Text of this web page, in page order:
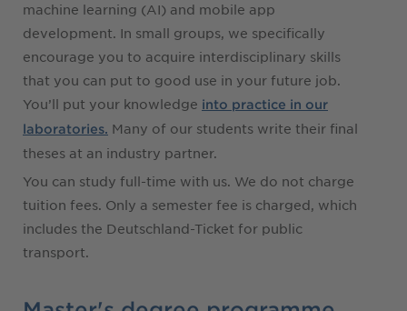
machine learning (AI) and mobile app
development. In small groups, we specifically
encourage you to acquire interdisciplinary skills
that you can put to good use in your future job.
You’ll put your knowledge into practice in our
laboratories. Many of our students write their final
theses at an industry partner.
You can study full-time with us. We do not charge
tuition fees. Only a semester fee is charged, which
includes the Deutschland-Ticket for public
transport.